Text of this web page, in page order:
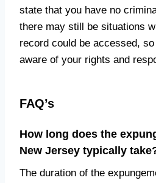
state that you have no
there may still be situations
record could be accessed,
aware of your rights and
FAQ’s
How long does the
New Jersey typically
The duration of the